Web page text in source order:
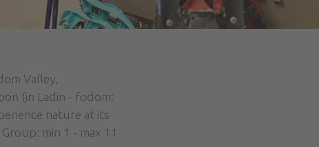
Valley,
(in Ladin - fodom:
nature at its
min 1 - max 11